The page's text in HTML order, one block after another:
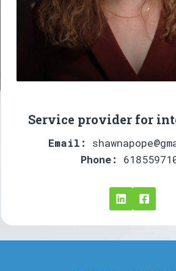
Service provider for
Email:
Phone: